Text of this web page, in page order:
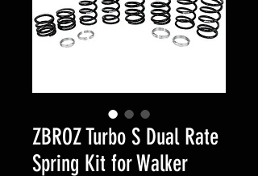
ZBROZ Turbo S Dual Rate
Spring Kit for Walker